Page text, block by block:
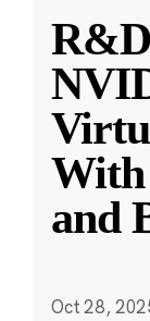
With
and
Oct 28,